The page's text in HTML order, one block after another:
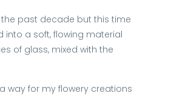
past decade but this time
into a soft, flowing material
of glass, mixed with the
way for my flowery creations